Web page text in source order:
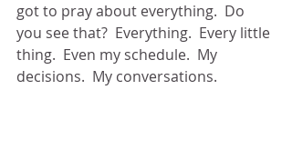
got to pray about everything.  Do
you see that?  Everything.  Every little
thing.  Even my schedule.  My
decisions.  My conversations.